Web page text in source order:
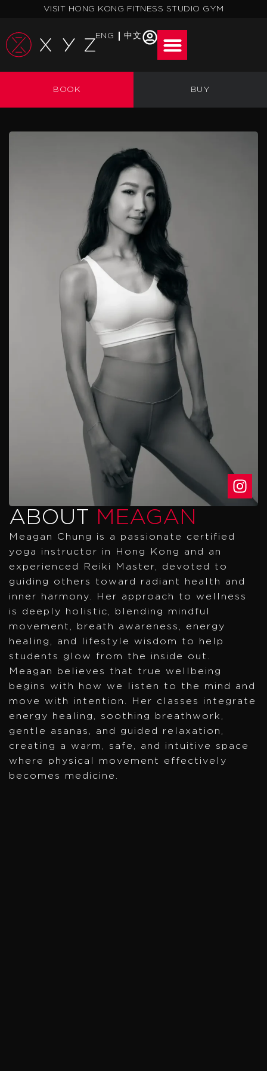
content
VISIT HONG KONG FITNESS STUDIO GYM
ENG 中文
BOOK BUY
ABOUT MEAGAN
Meagan Chung is a passionate certified
yoga instructor in Hong Kong and an
experienced Reiki Master, devoted to
guiding others toward radiant health and
inner harmony. Her approach to wellness
is deeply holistic, blending mindful
movement, breath awareness, energy
healing, and lifestyle wisdom to help
students glow from the inside out.
Meagan believes that true wellbeing
begins with how we listen to the mind and
move with intention. Her classes integrate
energy healing, soothing breathwork,
gentle asanas, and guided relaxation,
creating a warm, safe, and intuitive space
where physical movement effectively
becomes medicine.